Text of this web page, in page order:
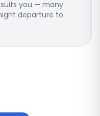
you — many
departure to